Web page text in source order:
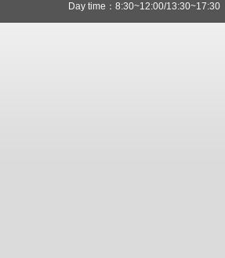
Day time：8:30~12:00/13:30~17:30